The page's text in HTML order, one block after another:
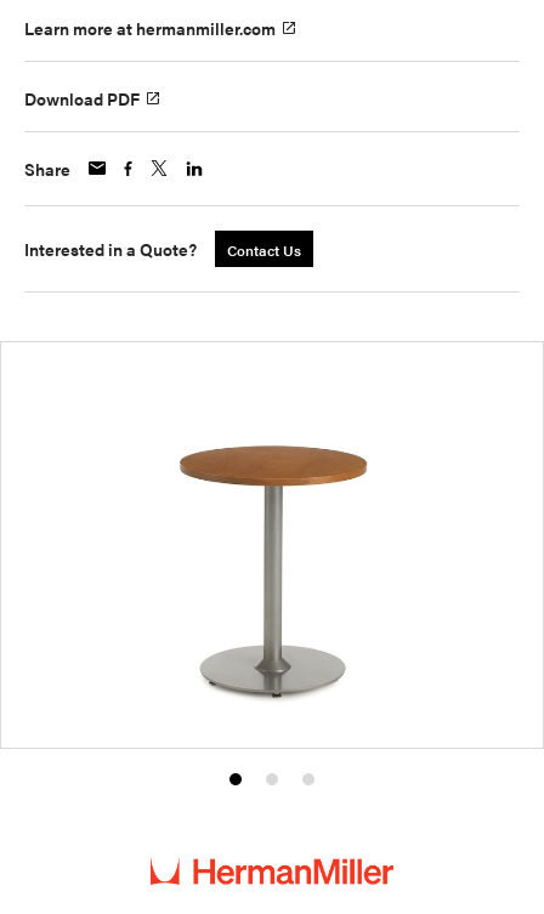
Learn more at hermanmiller.com
Download PDF
Share
Interested in a Quote? Contact Us
Product
1
Product
2
Product
3